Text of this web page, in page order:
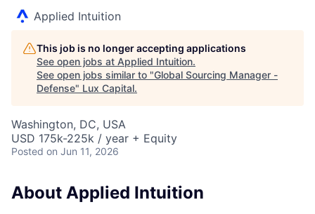
Applied Intuition
This job is no longer accepting applications
See open jobs at Applied Intuition.
See open jobs similar to "Global Sourcing Manager -
Defense" Lux Capital.
Washington, DC, USA
USD 175k-225k / year + Equity
Posted on Jun 11, 2026
About Applied Intuition